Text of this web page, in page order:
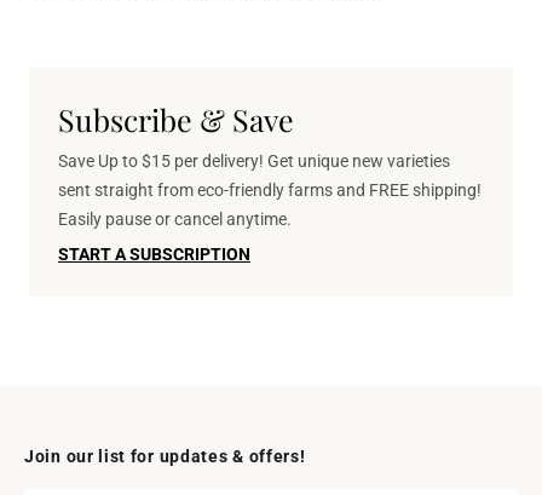
Subscribe & Save
Save Up to $15 per delivery! Get unique new varieties
sent straight from eco-friendly farms and FREE shipping!
Easily pause or cancel anytime.
START A SUBSCRIPTION
Join our list for updates & offers!